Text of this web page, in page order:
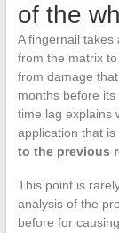
of the
A fingernail
from the matrix
from damage
months before
time lag explains
application that
to the previous
This point is
analysis of the
before for